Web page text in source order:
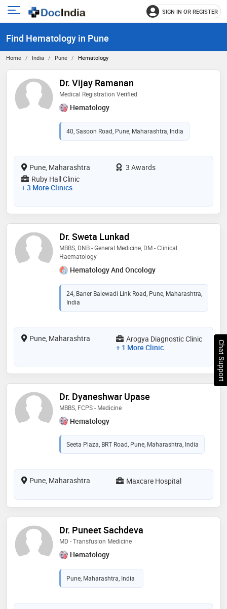
Open
menu
SIGN IN OR REGISTER
Find Hematology in Pune
Home India Pune Hematology
Dr. Vijay Ramanan
Medical Registration Verified
Hematology
40, Sasoon Road, Pune, Maharashtra, India
Pune, Maharashtra
3 Awards
Ruby Hall Clinic
+ 3 More Clinics
Dr. Sweta Lunkad
MBBS, DNB - General Medicine, DM - Clinical
Haematology
Hematology And Oncology
24, Baner Balewadi Link Road, Pune, Maharashtra,
India
Pune, Maharashtra
Arogya Diagnostic Clinic
+ 1 More Clinic
Dr. Dyaneshwar Upase
MBBS, FCPS - Medicine
Hematology
Seeta Plaza, BRT Road, Pune, Maharashtra, India
Pune, Maharashtra Maxcare Hospital
Dr. Puneet Sachdeva
MD - Transfusion Medicine
Hematology
Pune, Maharashtra, India
Chat Support